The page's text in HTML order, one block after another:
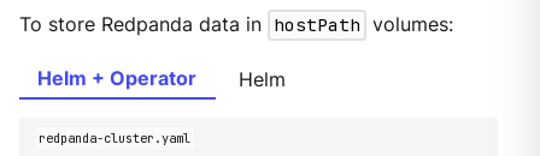
To store Redpanda data in hostPath volumes:
Helm + Operator Helm
redpanda-cluster.yaml